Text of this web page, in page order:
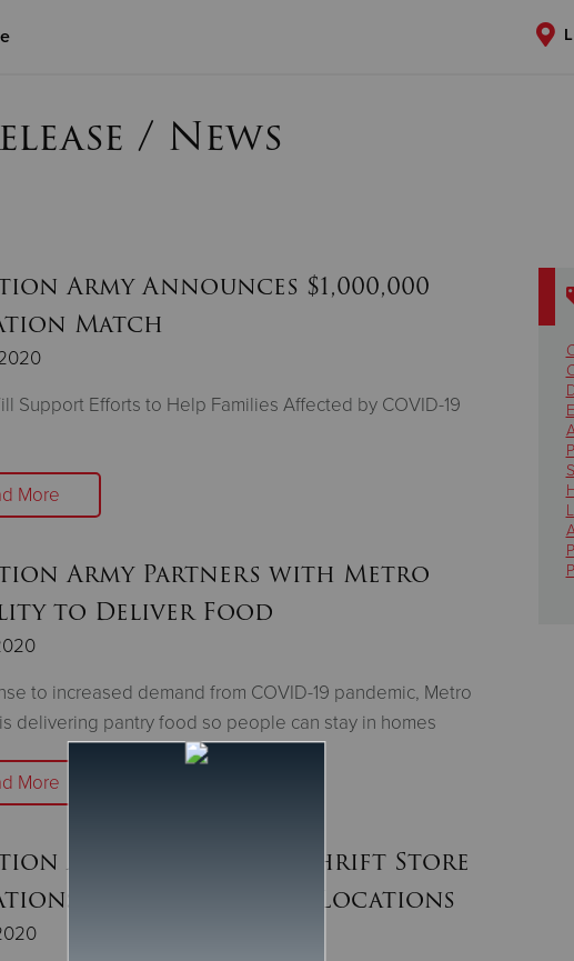
$500 $250
/ News
Army Announces $1,000,000
Match
Support Efforts to Help Families Affected by COVID-19
More
Army Partners with Metro
to Deliver Food
to increased demand from COVID-19 pandemic, Metro
delivering pantry food so people can stay in homes
More
Army to Suspend Thrift Store
at Six Minnesota Locations